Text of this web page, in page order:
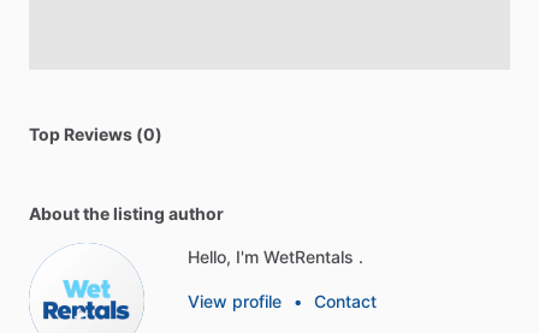
Top Reviews (0)
About the listing author
Hello, I'm WetRentals .
View profile • Contact